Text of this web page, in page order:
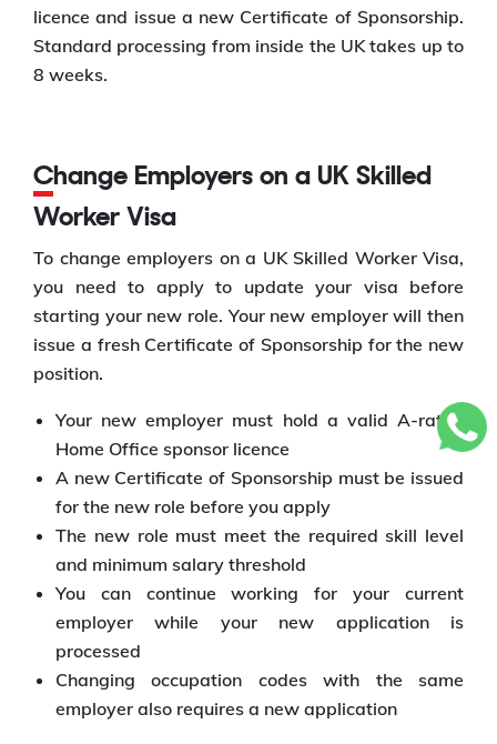
licence and issue a new Certificate of Sponsorship.
Standard processing from inside the UK takes up to
8 weeks.
Change Employers on a UK Skilled
Worker Visa
To change employers on a UK Skilled Worker Visa,
you need to apply to update your visa before
starting your new role. Your new employer will then
issue a fresh Certificate of Sponsorship for the new
position.
Your new employer must hold a valid A-rated
Home Office sponsor licence
A new Certificate of Sponsorship must be issued
for the new role before you apply
The new role must meet the required skill level
and minimum salary threshold
You can continue working for your current
employer while your new application is
processed
Changing occupation codes with the same
employer also requires a new application